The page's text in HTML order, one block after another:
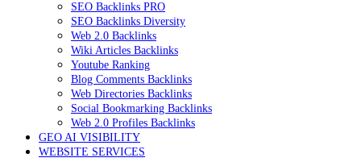
SEO Backlinks PRO
SEO Backlinks Diversity
Web 2.0 Backlinks
Wiki Articles Backlinks
Youtube Ranking
Blog Comments Backlinks
Web Directories Backlinks
Social Bookmarking Backlinks
Web 2.0 Profiles Backlinks
GEO AI VISIBILITY
WEBSITE SERVICES